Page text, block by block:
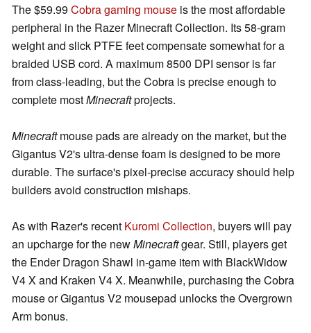
The $59.99 Cobra gaming mouse is the most affordable
peripheral in the Razer Minecraft Collection. Its 58-gram
weight and slick PTFE feet compensate somewhat for a
braided USB cord. A maximum 8500 DPI sensor is far
from class-leading, but the Cobra is precise enough to
complete mostMinecraftprojects.
Minecraftmouse pads are already on the market, but the
Gigantus V2's ultra-dense foam is designed to be more
durable. The surface's pixel-precise accuracy should help
builders avoid construction mishaps.
As with Razer's recent Kuromi Collection, buyers will pay
an upcharge for the newMinecraftgear. Still, players get
the Ender Dragon Shawl in-game item with BlackWidow
V4 X and Kraken V4 X. Meanwhile, purchasing the Cobra
mouse or Gigantus V2 mousepad unlocks the Overgrown
Arm bonus.